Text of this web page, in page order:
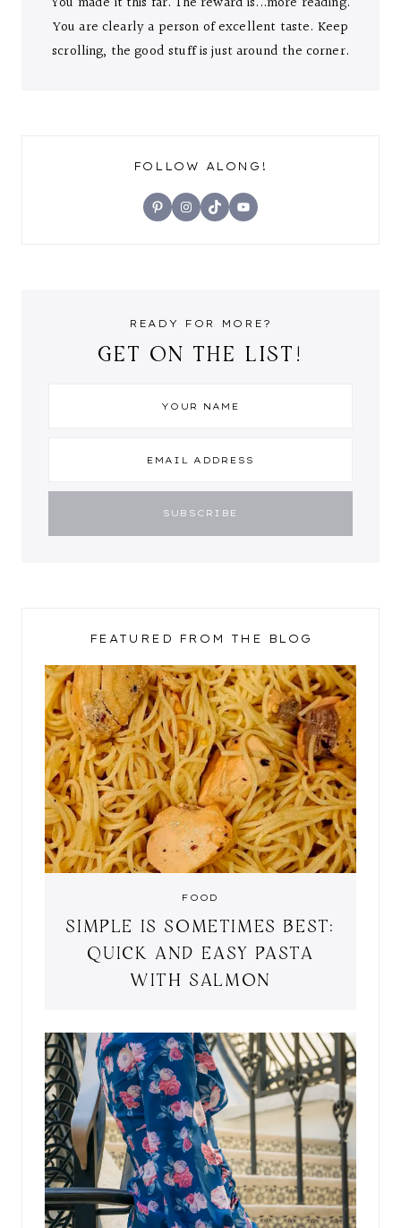
You are clearly a person of excellent taste. Keep
scrolling, the good stuff is just around the corner.
FOLLOW ALONG!
PinterestInstagram
TikTokYouTube
READY FOR MORE?
GET ON THE LIST!
FEATURED FROM THE BLOG
FOOD
SIMPLE IS SOMETIMES BEST:
QUICK AND EASY PASTA
WITH SALMON